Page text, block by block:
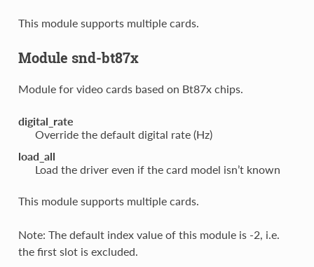
This module supports multiple cards.
Module snd-bt87x
Module for video cards based on Bt87x chips.
digital_rate
Override the default digital rate (Hz)
load_all
Load the driver even if the card model isn’t known
This module supports multiple cards.
Note: The default index value of this module is -2, i.e.
the first slot is excluded.